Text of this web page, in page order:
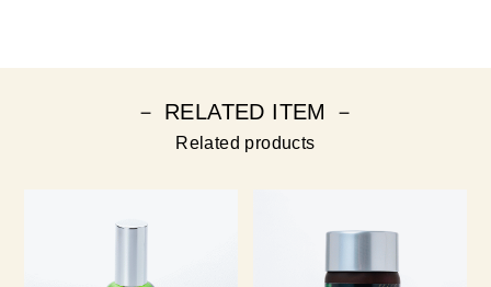
－ RELATED ITEM －
Related products